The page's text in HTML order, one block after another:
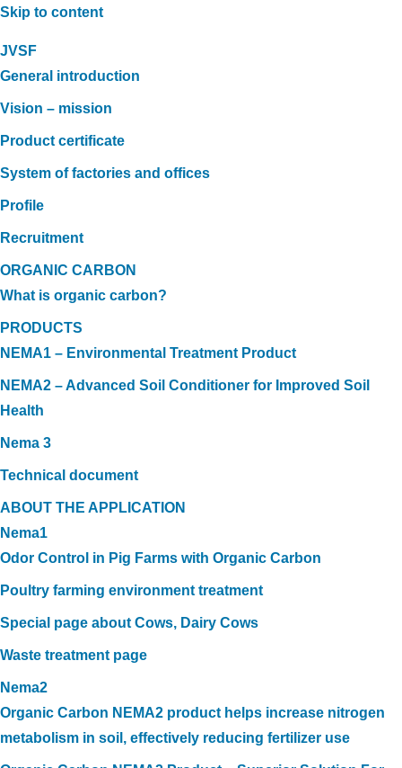
Skip to content
JVSF
General introduction
Vision – mission
Product certificate
System of factories and offices
Profile
Recruitment
ORGANIC CARBON
What is organic carbon?
PRODUCTS
NEMA1 – Environmental Treatment Product
NEMA2 – Advanced Soil Conditioner for Improved Soil
Health
Nema 3
Technical document
ABOUT THE APPLICATION
Nema1
Odor Control in Pig Farms with Organic Carbon
Poultry farming environment treatment
Special page about Cows, Dairy Cows
Waste treatment page
Nema2
Organic Carbon NEMA2 product helps increase nitrogen
metabolism in soil, effectively reducing fertilizer use